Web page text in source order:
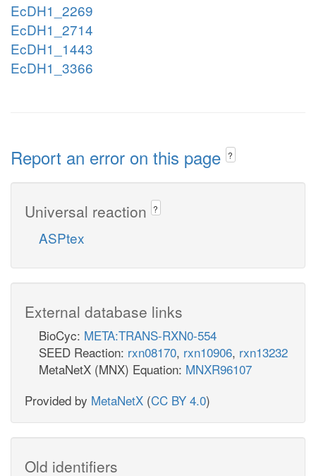
EcDH1_2269
EcDH1_2714
EcDH1_1443
EcDH1_3366
Report an error on this page ?
Universal reaction ?
ASPtex
External database links
BioCyc: META:TRANS-RXN0-554
SEED Reaction: rxn08170, rxn10906, rxn13232
MetaNetX (MNX) Equation: MNXR96107
Provided by MetaNetX (CC BY 4.0)
Old identifiers